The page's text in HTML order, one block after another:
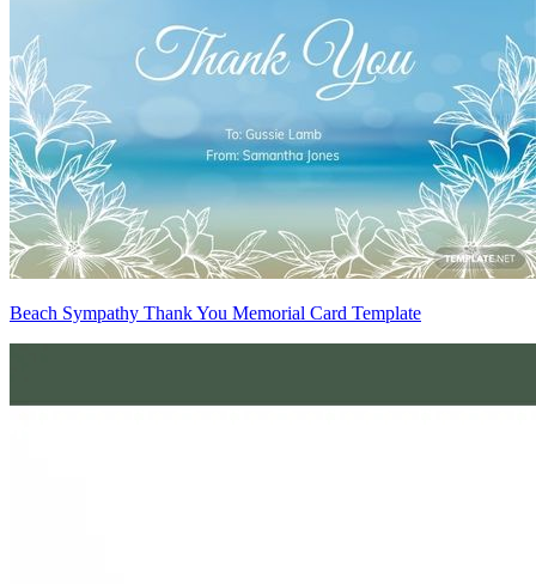
Beach Sympathy Thank You Memorial Card Template